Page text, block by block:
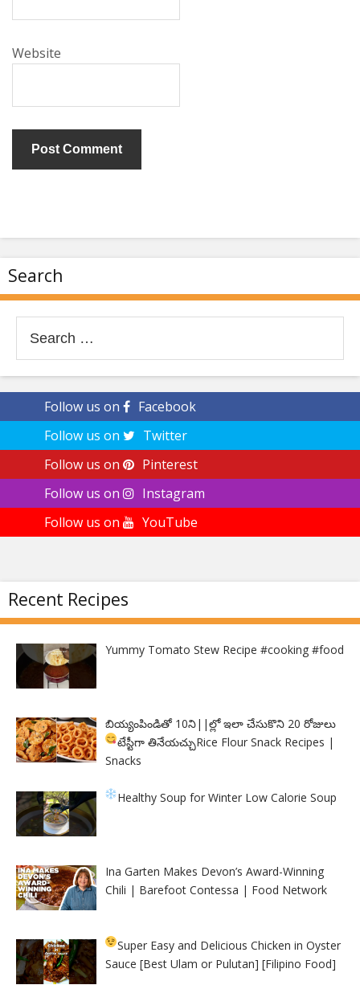
Website
Search
for:
Follow us on
Facebook
Follow us on
Twitter
Follow us on
Pinterest
Follow us on
Instagram
Follow us on
YouTube
Recent Recipes
Yummy Tomato Stew Recipe #cooking #food
బియ్యంపిండితో 10ని||ల్లో ఇలా చేసుకొని 20 రోజులు
టేస్టీగా తినేయచ్చుRice Flour Snack Recipes |
Snacks
Healthy Soup for Winter Low Calorie Soup
Ina Garten Makes Devon’s Award-Winning
Chili | Barefoot Contessa | Food Network
Super Easy and Delicious Chicken in Oyster
Sauce [Best Ulam or Pulutan] [Filipino Food]